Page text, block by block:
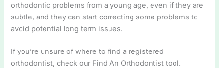
orthodontic problems from a young age, even if they are
subtle, and they can start correcting some problems to
avoid potential long term issues.
If you’re unsure of where to find a registered
orthodontist, check our Find An Orthodontist tool.